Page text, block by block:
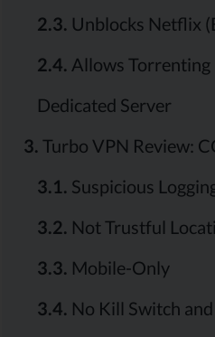
2.3. Unblocks Netflix
2.4. Allows Torrenting
Dedicated Server
3. Turbo VPN Review:
3.1. Suspicious
3.2. Not Trustful
3.3. Mobile-Only
3.4. No Kill Switch